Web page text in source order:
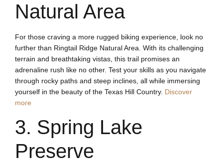
Natural Area
For those craving a more rugged biking experience, look no
further than Ringtail Ridge Natural Area. With its challenging
terrain and breathtaking vistas, this trail promises an
adrenaline rush like no other. Test your skills as you navigate
through rocky paths and steep inclines, all while immersing
yourself in the beauty of the Texas Hill Country. Discover
more
3. Spring Lake
Preserve